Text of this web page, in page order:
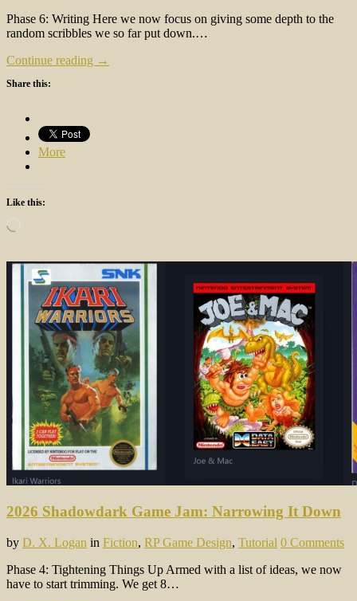
Phase 6: Writing Here we now focus on giving some depth to the
random scribbles we so far put down.…
Continue reading →
Share this:
More
Like this:
Loading…
2026 Shadowdark Game Jam: Narrowing It Down
by D. X. Logan in Fiction, RP Game Design, Tutorial 0 Comments
Phase 4: Tightening Things Up Armed with a list of ideas, we now
have to start trimming. We get 8…